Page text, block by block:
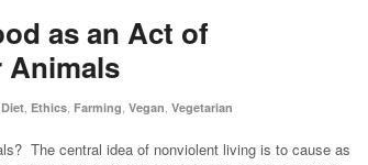
as an Act of
Animals
Diet Ethics Farming Vegan Vegetarian
The central idea of nonviolent living is to cause as